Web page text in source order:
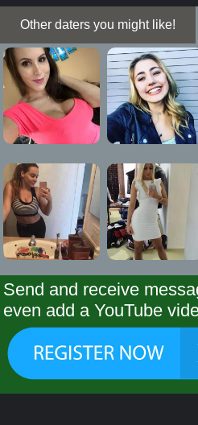
Other daters you might like!
Send and receive
even add a YouTube